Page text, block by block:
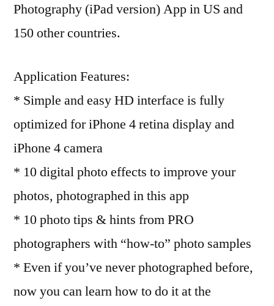
Photography (iPad version) App in US and
150 other countries.
Application Features:
* Simple and easy HD interface is fully
optimized for iPhone 4 retina display and
iPhone 4 camera
* 10 digital photo effects to improve your
photos, photographed in this app
* 10 photo tips & hints from PRO
photographers with “how-to” photo samples
* Even if you’ve never photographed before,
now you can learn how to do it at the